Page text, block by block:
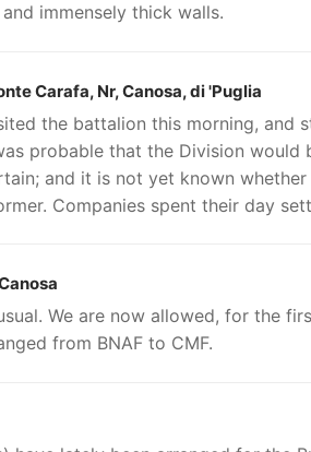
immensely thick walls.
Carafa, Nr, Canosa, di 'Puglia
the battalion this morning, and
probable that the Division would
and it is not yet known
Companies spent their day
We are now allowed, for the
from BNAF to CMF.